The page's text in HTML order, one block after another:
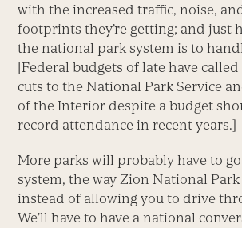
with the increased traffic, noise,
footprints they’re getting; and just
the national park system is to
[Federal budgets of late have
cuts to the National Park Service
of the Interior despite a budget
record attendance in recent years.]
More parks will probably have to
system, the way Zion National
instead of allowing you to drive
We’ll have to have a national